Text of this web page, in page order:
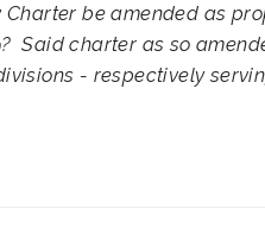
Charter be amended as
Said charter as so
- respectively